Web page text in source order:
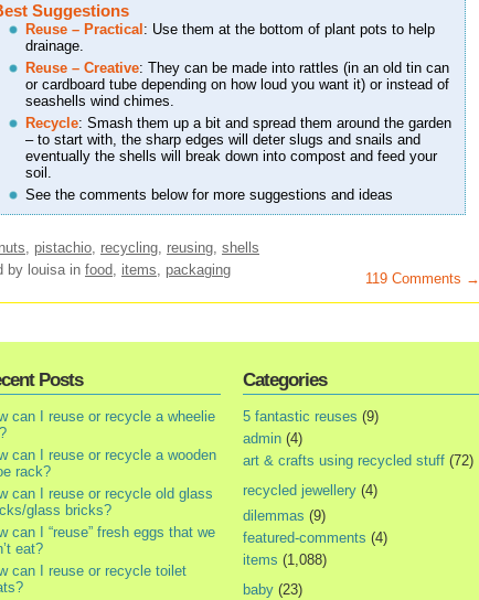
Suggestions
Reuse – Practical : Use them at the bottom of plant pots to help
drainage.
Reuse – Creative: They can be made into rattles (in an old tin can
or cardboard tube depending on how loud you want it) or instead of
seashells wind chimes.
Recycle: Smash them up a bit and spread them around the garden
– to start with, the sharp edges will deter slugs and snails and
eventually the shells will break down into compost and feed your
soil.
See the comments below for more suggestions and ideas
nuts, pistachio, recycling, reusing, shells
by louisain food, items, packaging
119 Comments →
Posts
can I reuse or recycle a wheelie
can I reuse or recycle a wooden
rack?
can I reuse or recycle old glass
glass bricks?
can I “reuse” fresh eggs that we
eat?
can I reuse or recycle toilet
Categories
5 fantastic reuses (9)
admin (4)
art & crafts using recycled stuff (72)
recycled jewellery (4)
dilemmas (9)
featured-comments (4)
items (1,088)
baby (23)